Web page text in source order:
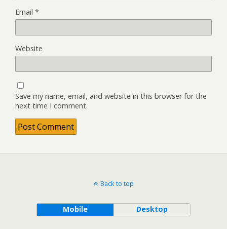
Email *
Website
Save my name, email, and website in this browser for the
next time I comment.
Back to top
Mobile Desktop